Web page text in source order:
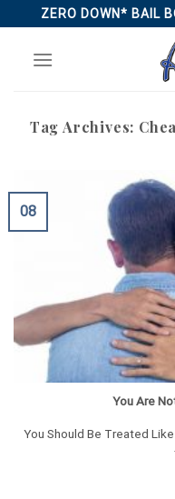
to
content
ZERO DOWN* BAIL
Tag Archives:
You Are
You Should Be Treated
08